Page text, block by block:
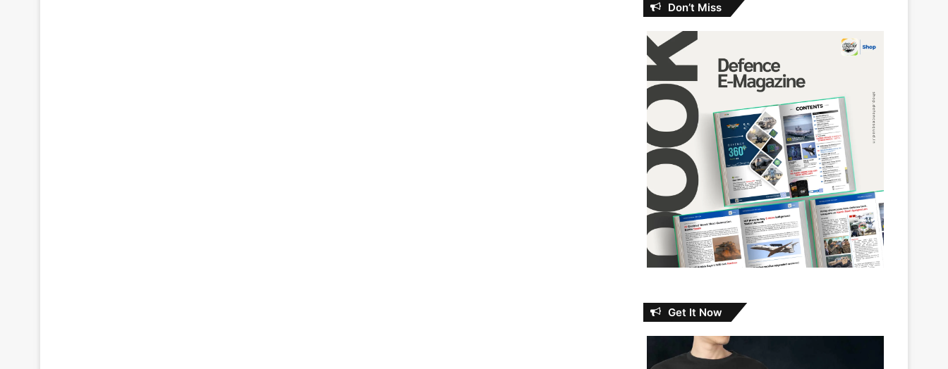
Don’t Miss
Get It Now